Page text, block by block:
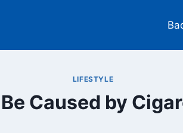
LIFESTYLE
Caused by